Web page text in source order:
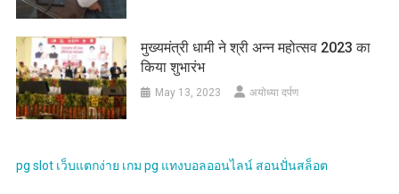
मुख्यमंत्री धामी ने श्री अन्न महोत्सव 2023 का
किया शुभारंभ
May 13, 2023 अयोध्या दर्पण
pg slot เว็บแตกง่าย เกม pg แทงบอลออนไลน์ สอนปั่นสล็อต